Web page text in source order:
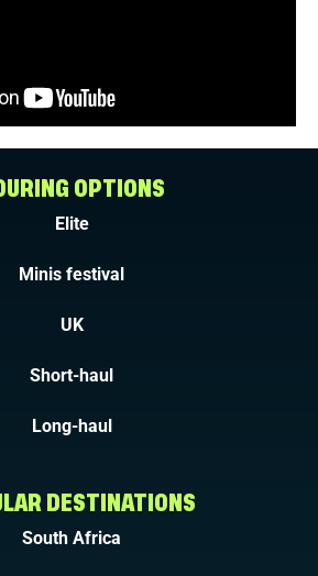
OPTIONS
Elite
Minis festival
UK
Short-haul
Long-haul
DESTINATIONS
South Africa